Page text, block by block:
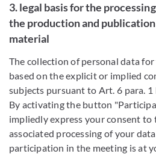
3. legal basis for the
the production and
material
The collection of personal data
based on the explicit or implied
subjects pursuant to Art. 6 para. 1
By activating the button
impliedly express your consent
associated processing of your
participation in the meeting is at